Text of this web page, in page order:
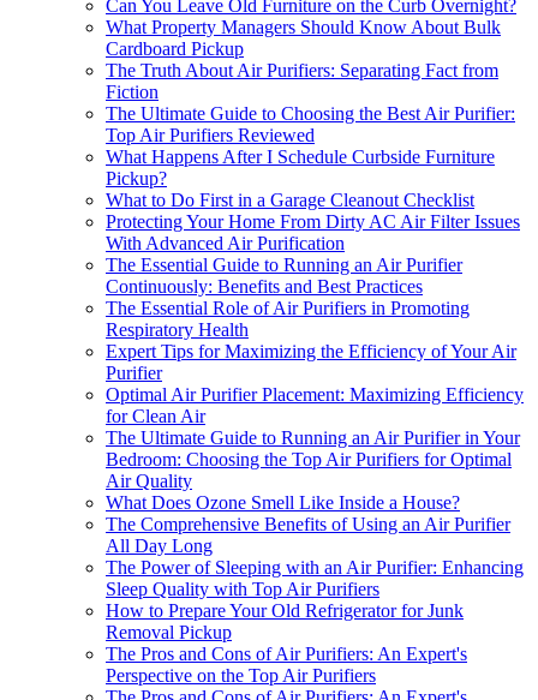
Can You Leave Old Furniture on the Curb Overnight?
What Property Managers Should Know About Bulk
Cardboard Pickup
The Truth About Air Purifiers: Separating Fact from
Fiction
The Ultimate Guide to Choosing the Best Air Purifier:
Top Air Purifiers Reviewed
What Happens After I Schedule Curbside Furniture
Pickup?
What to Do First in a Garage Cleanout Checklist
Protecting Your Home From Dirty AC Air Filter Issues
With Advanced Air Purification
The Essential Guide to Running an Air Purifier
Continuously: Benefits and Best Practices
The Essential Role of Air Purifiers in Promoting
Respiratory Health
Expert Tips for Maximizing the Efficiency of Your Air
Purifier
Optimal Air Purifier Placement: Maximizing Efficiency
for Clean Air
The Ultimate Guide to Running an Air Purifier in Your
Bedroom: Choosing the Top Air Purifiers for Optimal
Air Quality
What Does Ozone Smell Like Inside a House?
The Comprehensive Benefits of Using an Air Purifier
All Day Long
The Power of Sleeping with an Air Purifier: Enhancing
Sleep Quality with Top Air Purifiers
How to Prepare Your Old Refrigerator for Junk
Removal Pickup
The Pros and Cons of Air Purifiers: An Expert's
Perspective on the Top Air Purifiers